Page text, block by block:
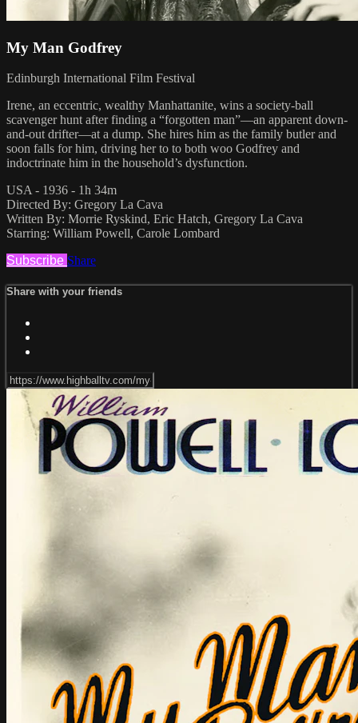
My Man Godfrey
Edinburgh International Film Festival
Irene, an eccentric, wealthy Manhattanite, wins a society-ball
scavenger hunt after finding a “forgotten man”—an apparent down-
and-out drifter—at a dump. She hires him as the family butler and
soon falls for him, driving her to to both woo Godfrey and
indoctrinate him in the household’s dysfunction.
USA - 1936 - 1h 34m
Directed By: Gregory La Cava
Written By: Morrie Ryskind, Eric Hatch, Gregory La Cava
Starring: William Powell, Carole Lombard
Subscribe Share
Share with your friends